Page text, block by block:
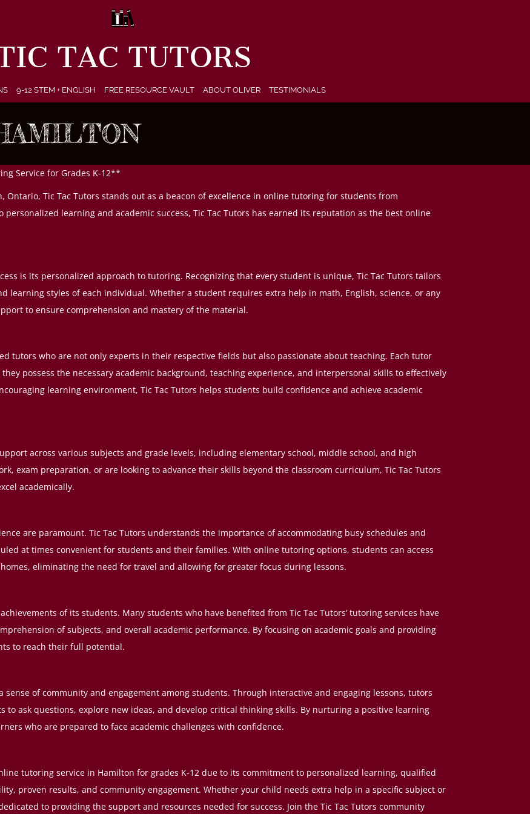
TAC TUTORS
9-12 STEM + ENGLISH FREE RESOURCE VAULT ABOUT OLIVER TESTIMONIALS
Service for Grades K-12**
Tic Tac Tutors stands out as a beacon of excellence in online tutoring for students from
learning and academic success, Tic Tac Tutors has earned its reputation as the best online
is its personalized approach to tutoring. Recognizing that every student is unique, Tic Tac Tutors tailors
learning styles of each individual. Whether a student requires extra help in math, English, science, or any
to ensure comprehension and mastery of the material.
tutors who are not only experts in their respective fields but also passionate about teaching. Each tutor
possess the necessary academic background, teaching experience, and interpersonal skills to effectively
learning environment, Tic Tac Tutors helps students build confidence and achieve academic
across various subjects and grade levels, including elementary school, middle school, and high
exam preparation, or are looking to advance their skills beyond the classroom curriculum, Tic Tac Tutors
academically.
are paramount. Tic Tac Tutors understands the importance of accommodating busy schedules and
at times convenient for students and their families. With online tutoring options, students can access
eliminating the need for travel and allowing for greater focus during lessons.
of its students. Many students who have benefited from Tic Tac Tutors’ tutoring services have
of subjects, and overall academic performance. By focusing on academic goals and providing
to reach their full potential.
sense of community and engagement among students. Through interactive and engaging lessons, tutors
to ask questions, explore new ideas, and develop critical thinking skills. By nurturing a positive learning
who are prepared to face academic challenges with confidence.
tutoring service in Hamilton for grades K-12 due to its commitment to personalized learning, qualified
proven results, and community engagement. Whether your child needs extra help in a specific subject or
to providing the support and resources needed for success. Join the Tic Tac Tutors community